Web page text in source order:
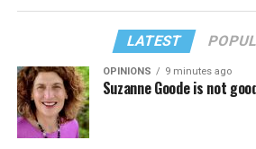
LATEST
OPINIONS 9 minutes ago
Suzanne Goode is not